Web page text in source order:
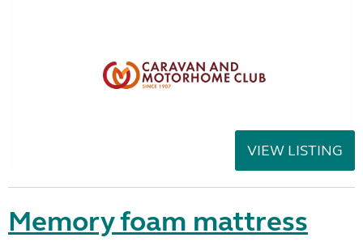
VIEW LISTING
Memory foam mattress